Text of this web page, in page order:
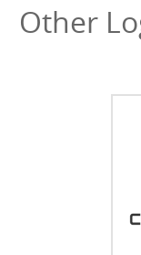
Other